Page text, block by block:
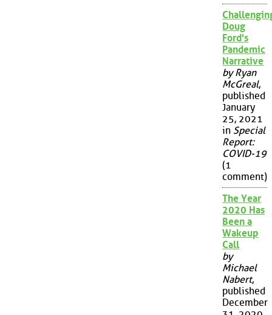
Doug
Ford's
Pandemic
Narrative
by Ryan
McGreal,
published
January
25, 2021
in Special
Report:
COVID-19
(1
comment)
The Year
2020 Has
Been a
Wakeup
Call
by
Michael
Nabert,
published
December